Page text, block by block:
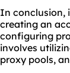
In conclusion,
creating an
configuring
involves
proxy pools,